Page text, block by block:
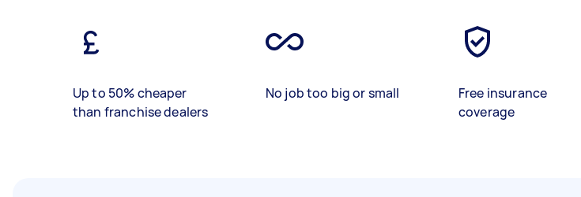
Up to 50% cheaper
than franchise dealers
No job too big or small
Free insurance
coverage